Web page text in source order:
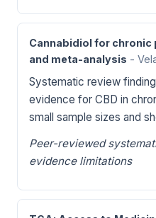
Cannabidiol for
and meta-analysis -
Systematic review
evidence for CBD in
small sample sizes and
Peer-reviewed
evidence limitations